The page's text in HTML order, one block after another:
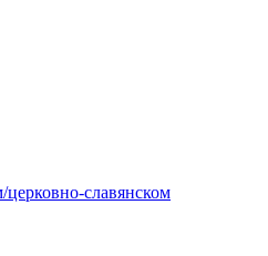
церковно-славянском